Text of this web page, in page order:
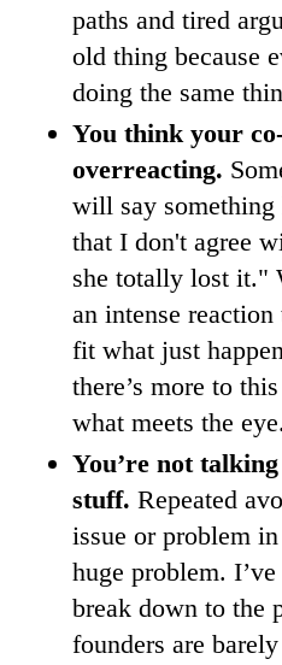
paths and tired
old thing because
doing the same
You think your
overreacting.
will say
that I don't agree
she totally lost it."
an intense reaction
fit what just
there’s more to
what meets the eye.
You’re not
stuff. Repeated
issue or problem
huge problem.
break down to the
founders are